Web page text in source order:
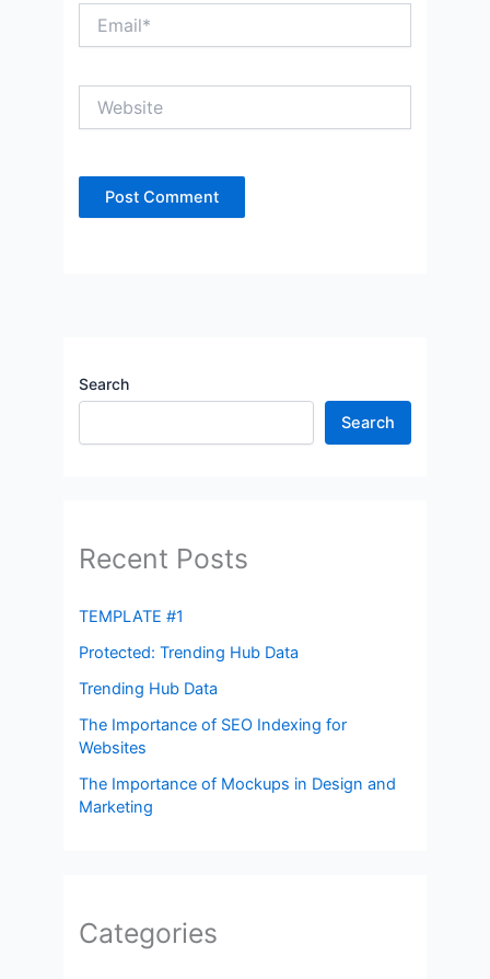
Search
Search
Recent Posts
TEMPLATE #1
Protected: Trending Hub Data
Trending Hub Data
The Importance of SEO Indexing for
Websites
The Importance of Mockups in Design and
Marketing
Categories